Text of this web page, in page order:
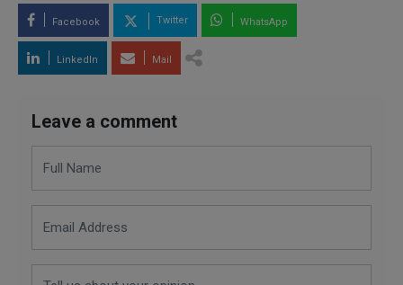
Facebook Twitter WhatsApp
LinkedIn Mail
Leave a comment